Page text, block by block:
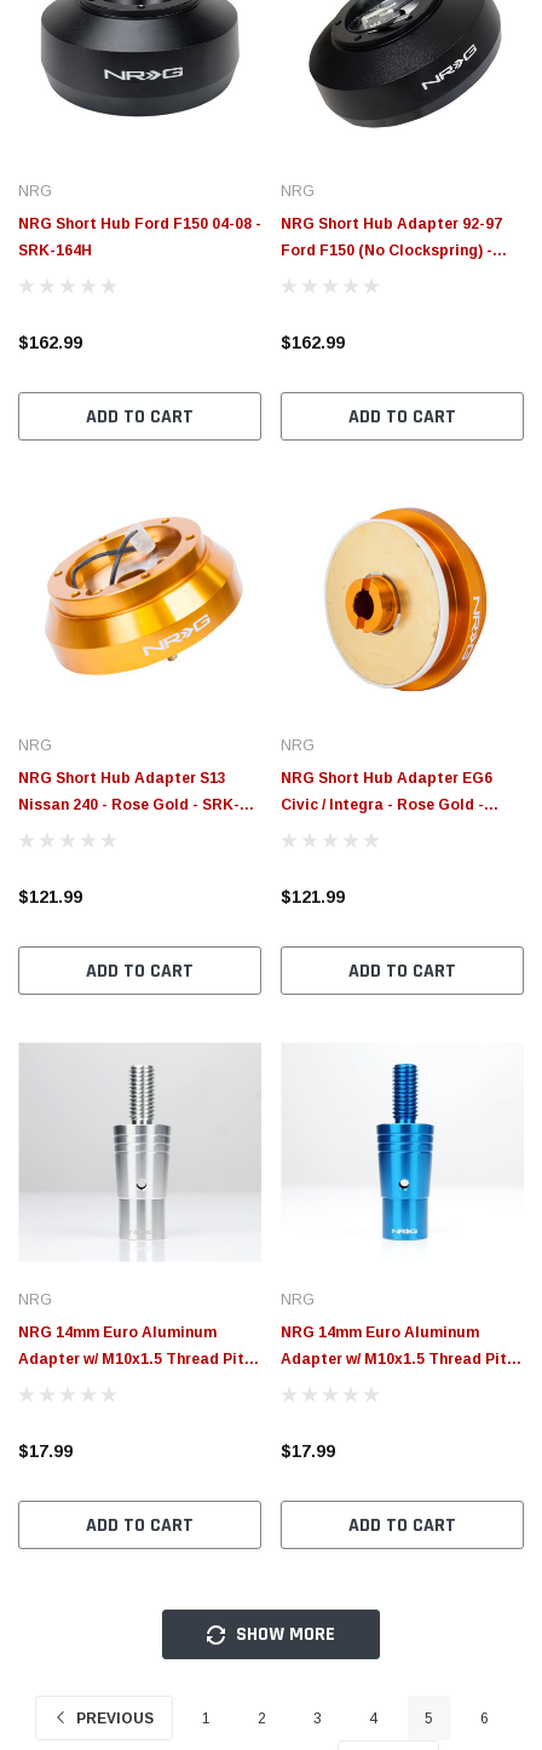
NRG
NRG Short Hub Ford F150 04-08 -
SRK-164H
$162.99
ADD TO CART
NRG
NRG Short Hub Adapter 92-97
Ford F150 (No Clockspring) -
SRK-161H
$162.99
ADD TO CART
NRG
NRG Short Hub Adapter S13
Nissan 240 - Rose Gold - SRK-
140H - RG
$121.99
ADD TO CART
NRG
NRG Short Hub Adapter EG6
Civic / Integra - Rose Gold -
SRK-110H-RG
$121.99
ADD TO CART
NRG
NRG 14mm Euro Aluminum
Adapter w/ M10x1.5 Thread Pitch
- Silver - SKA-014SL
$17.99
ADD TO CART
NRG
NRG 14mm Euro Aluminum
Adapter w/ M10x1.5 Thread Pitch
- Blue - SKA-014BL
$17.99
ADD TO CART
SHOW MORE
PREVIOUS 1 2 3 4 5 6